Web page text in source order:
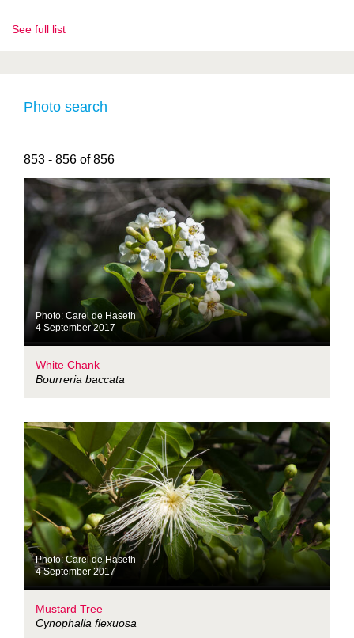
See full list
Photo search
853 - 856 of 856
Photo: Carel de Haseth
4 September 2017
White Chank
Bourreria baccata
Photo: Carel de Haseth
4 September 2017
Mustard Tree
Cynophalla flexuosa